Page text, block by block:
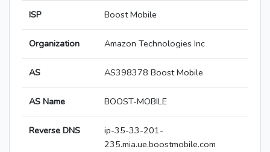
ISP Boost Mobile
Organization Amazon Technologies Inc
AS AS398378 Boost Mobile
AS Name BOOST-MOBILE
Reverse DNS
ip-35-33-201-
235.mia.ue.boostmobile.com